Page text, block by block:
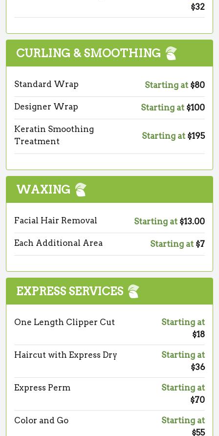
$32
CURLING & SMOOTHING
Standard Wrap Starting at $80
Designer Wrap Starting at $100
Keratin Smoothing
Treatment
Starting at $195
WAXING
Facial Hair Removal Starting at $13.00
Each Additional Area Starting at $7
EXPRESS SERVICES
One Length Clipper Cut
Starting at
$18
Haircut with Express Dry
Starting at
$36
Express Perm
Starting at
$70
Color and Go
Starting at
$55